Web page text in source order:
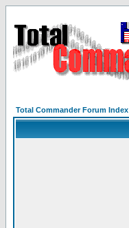
Total Commander Forum Index